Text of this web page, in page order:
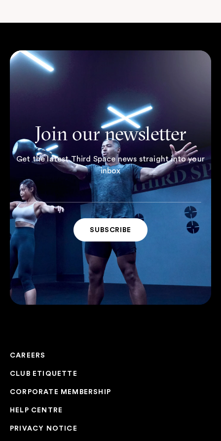
Join our newsletter
Get the latest Third Space news straight into your
inbox
CAREERS
CLUB ETIQUETTE
CORPORATE MEMBERSHIP
HELP CENTRE
PRIVACY NOTICE